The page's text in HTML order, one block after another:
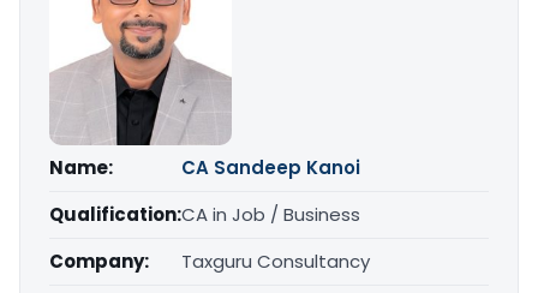
Name:
CA Sandeep Kanoi
Qualification:CA in Job / Business
Company:
Taxguru Consultancy